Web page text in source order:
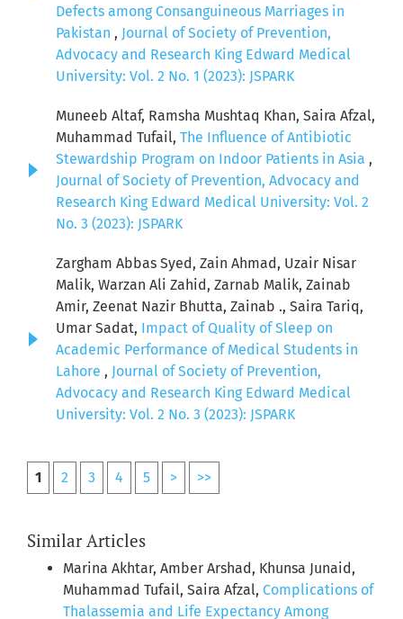
Defects among Consanguineous Marriages in
Pakistan , Journal of Society of Prevention,
Advocacy and Research King Edward Medical
University: Vol. 2 No. 1 (2023): JSPARK
Muneeb Altaf, Ramsha Mushtaq Khan, Saira Afzal,
Muhammad Tufail, The Influence of Antibiotic
Stewardship Program on Indoor Patients in Asia ,
Journal of Society of Prevention, Advocacy and
Research King Edward Medical University: Vol. 2
No. 3 (2023): JSPARK
Zargham Abbas Syed, Zain Ahmad, Uzair Nisar
Malik, Warzan Ali Zahid, Zarnab Malik, Zainab
Amir, Zeenat Nazir Bhutta, Zainab ., Saira Tariq,
Umar Sadat, Impact of Quality of Sleep on
Academic Performance of Medical Students in
Lahore , Journal of Society of Prevention,
Advocacy and Research King Edward Medical
University: Vol. 2 No. 3 (2023): JSPARK
1 2 3 4 5 > >>
Similar Articles
Marina Akhtar, Amber Arshad, Khunsa Junaid,
Muhammad Tufail, Saira Afzal, Complications of
Thalassemia and Life Expectancy Among